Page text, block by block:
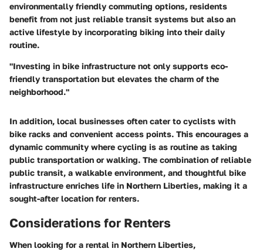
environmentally friendly commuting options, residents
benefit from not just reliable transit systems but also an
active lifestyle by incorporating biking into their daily
routine.
"Investing in bike infrastructure not only supports eco-
friendly transportation but elevates the charm of the
neighborhood."
In addition, local businesses often cater to cyclists with
bike racks and convenient access points. This encourages a
dynamic community where cycling is as routine as taking
public transportation or walking. The combination of reliable
public transit, a walkable environment, and thoughtful bike
infrastructure enriches life in Northern Liberties, making it a
sought-after location for renters.
Considerations for Renters
When looking for a rental in Northern Liberties,